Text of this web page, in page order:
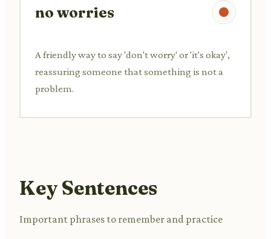
no worries
A friendly way to say 'don't worry' or 'it's okay',
reassuring someone that something is not a
problem.
Key Sentences
Important phrases to remember and practice